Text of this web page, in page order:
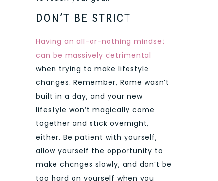
DON’T BE STRICT
Having an all-or-nothing mindset
can be massively detrimental
when trying to make lifestyle
changes. Remember, Rome wasn’t
built in a day, and your new
lifestyle won’t magically come
together and stick overnight,
either. Be patient with yourself,
allow yourself the opportunity to
make changes slowly, and don’t be
too hard on yourself when you